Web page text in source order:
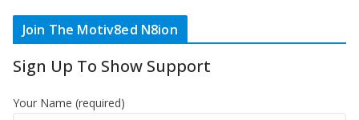
Join The Motiv8ed N8ion
Sign Up To Show Support
Your Name (required)